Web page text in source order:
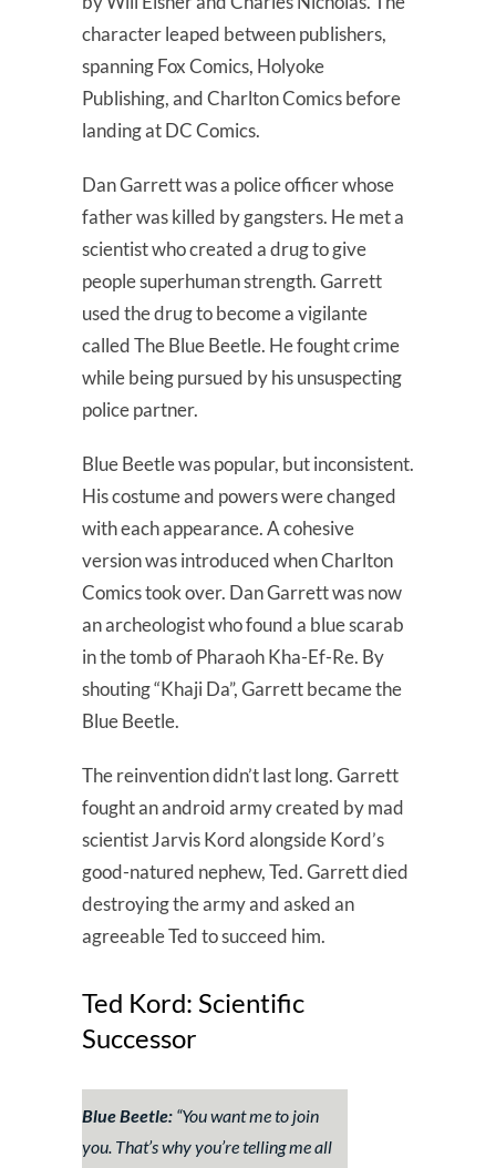
character leaped between publishers,
spanning Fox Comics, Holyoke
Publishing, and Charlton Comics before
landing at DC Comics.
Dan Garrett was a police officer whose
father was killed by gangsters. He met a
scientist who created a drug to give
people superhuman strength. Garrett
used the drug to become a vigilante
called The Blue Beetle. He fought crime
while being pursued by his unsuspecting
police partner.
Blue Beetle was popular, but inconsistent.
His costume and powers were changed
with each appearance. A cohesive
version was introduced when Charlton
Comics took over. Dan Garrett was now
an archeologist who found a blue scarab
in the tomb of Pharaoh Kha-Ef-Re. By
shouting “Khaji Da”, Garrett became the
Blue Beetle.
The reinvention didn’t last long. Garrett
fought an android army created by mad
scientist Jarvis Kord alongside Kord’s
good-natured nephew, Ted. Garrett died
destroying the army and asked an
agreeable Ted to succeed him.
Ted Kord: Scientific
Successor
Blue Beetle: “You want me to join
you. That’s why you’re telling me all